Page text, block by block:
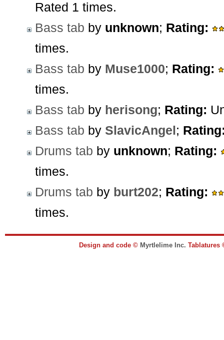
Rated 1 times.
Bass tab by unknown; Rating:
times.
Bass tab by Muse1000; Rating:
times.
Bass tab by herisong; Rating:
Bass tab by SlavicAngel ;
Drums tab by unknown; Rating:
times.
Drums tab by burt202; Rating:
times.
Design and code © Myrtlelime Inc.